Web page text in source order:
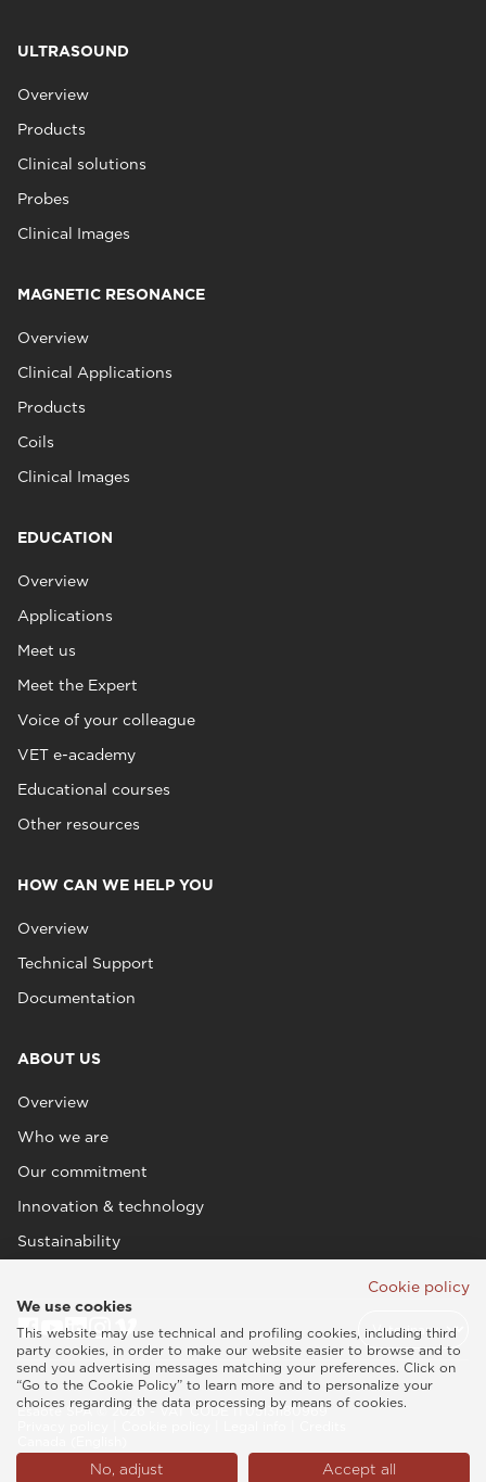
ULTRASOUND
Overview
Products
Clinical solutions
Probes
Clinical Images
MAGNETIC RESONANCE
Overview
Clinical Applications
Products
Coils
Clinical Images
EDUCATION
Overview
Applications
Meet us
Meet the Expert
Voice of your colleague
VET e-academy
Educational courses
Other resources
HOW CAN WE HELP YOU
Overview
Technical Support
Documentation
ABOUT US
Overview
Who we are
Our commitment
Innovation & technology
Sustainability
Esaote SPA © 2026 - VAT CODE IT05131180969
Cookie policy
We use cookies
This website may use technical and profiling cookies, including third
party cookies, in order to make our website easier to browse and to
send you advertising messages matching your preferences. Click on
“Go to the Cookie Policy” to learn more and to personalize your
choices regarding the data processing by means of cookies.
No, adjust Accept all